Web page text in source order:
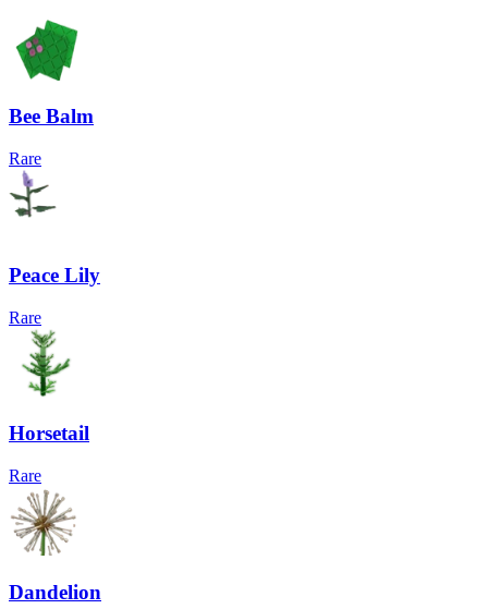
Bee Balm
Rare
Peace Lily
Rare
Horsetail
Rare
Dandelion